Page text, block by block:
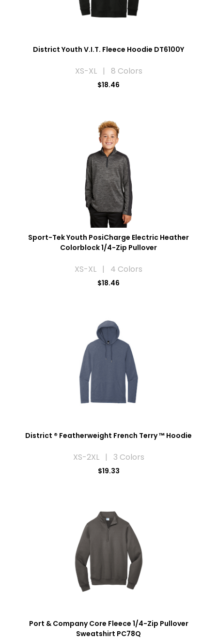
District Youth V.I.T. Fleece Hoodie DT6100Y
XS-XL | 8 Colors
$18.46
Sport-Tek Youth PosiCharge Electric Heather
Colorblock 1/4-Zip Pullover
XS-XL | 4 Colors
$18.46
District ® Featherweight French Terry ™ Hoodie
XS-2XL | 3 Colors
$19.33
Port & Company Core Fleece 1/4-Zip Pullover
Sweatshirt PC78Q